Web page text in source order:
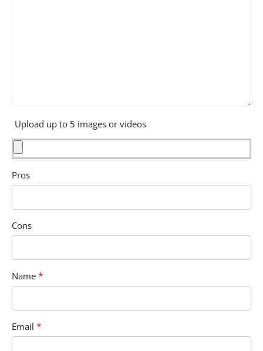
Upload up to 5 images or videos
Pros
Cons
Name *
Email *